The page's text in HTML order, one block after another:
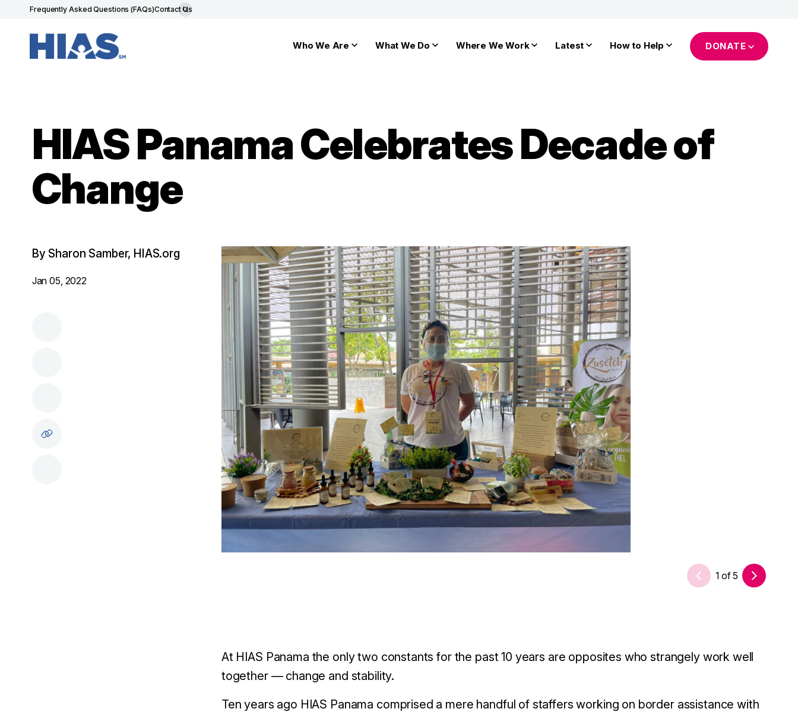
Frequently Asked Questions (FAQs)Contact Us
Who We Are What We Do Where We Work Latest How to Help DONATE
HIAS Panama Celebrates Decade of
Change
By Sharon Samber, HIAS.org
Jan 05, 2022
1 of 5
At HIAS Panama the only two constants for the past 10 years are opposites who strangely work well
together — change and stability.
Ten years ago HIAS Panama comprised a mere handful of staffers working on border assistance with